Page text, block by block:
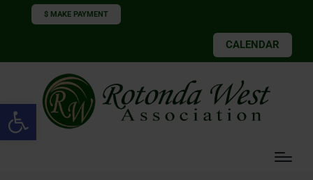
Open toolbar
$ MAKE PAYMENT
CALENDAR